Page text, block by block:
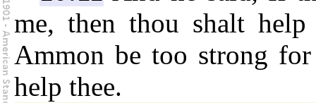
me, then thou shalt
Ammon be too strong
help thee.